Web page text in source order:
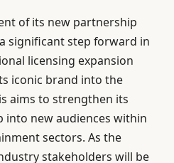
of its new partnership
significant step forward in
licensing expansion
iconic brand into the
aims to strengthen its
into new audiences within
sectors. As the
stakeholders will be